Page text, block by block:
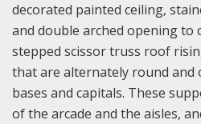
decorated painted ceiling,
and double arched opening to
stepped scissor truss roof
that are alternately round and
bases and capitals. These
of the arcade and the aisles,